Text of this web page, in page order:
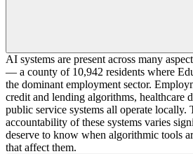
AI systems are present across many
— a county of 10,942 residents where
the dominant employment sector.
credit and lending algorithms, healthcare
public service systems all operate locally.
accountability of these systems varies
deserve to know when algorithmic tools
that affect them.